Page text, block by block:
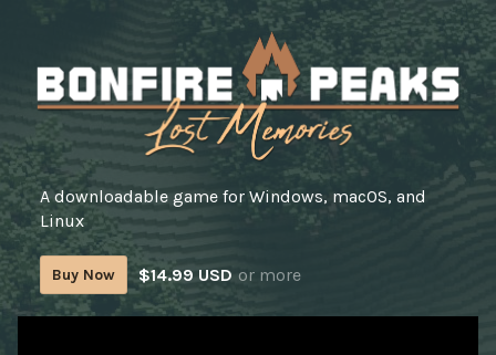
A downloadable game for Windows, macOS, and
Linux
Buy Now $14.99 USD or more